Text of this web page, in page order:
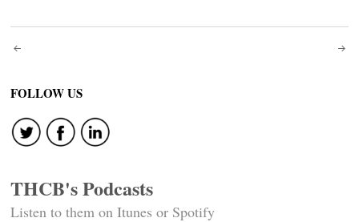
Post
navigation
FOLLOW US
THCB's Podcasts
Listen to them on Itunes or Spotify